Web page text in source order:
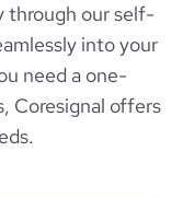
through our self-
into your
need a one-
Coresignal offers